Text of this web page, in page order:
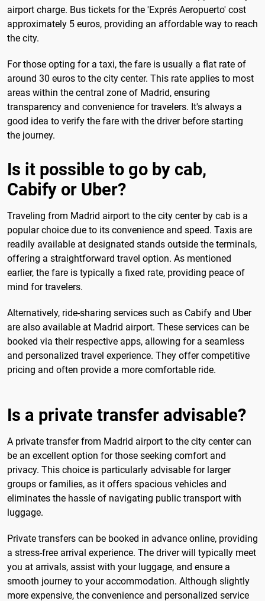
airport charge. Bus tickets for the 'Exprés Aeropuerto' cost
approximately 5 euros, providing an affordable way to reach
the city.
For those opting for a taxi, the fare is usually a flat rate of
around 30 euros to the city center. This rate applies to most
areas within the central zone of Madrid, ensuring
transparency and convenience for travelers. It's always a
good idea to verify the fare with the driver before starting
the journey.
Is it possible to go by cab,
Cabify or Uber?
Traveling from Madrid airport to the city center by cab is a
popular choice due to its convenience and speed. Taxis are
readily available at designated stands outside the terminals,
offering a straightforward travel option. As mentioned
earlier, the fare is typically a fixed rate, providing peace of
mind for travelers.
Alternatively, ride-sharing services such as Cabify and Uber
are also available at Madrid airport. These services can be
booked via their respective apps, allowing for a seamless
and personalized travel experience. They offer competitive
pricing and often provide a more comfortable ride.
Is a private transfer advisable?
A private transfer from Madrid airport to the city center can
be an excellent option for those seeking comfort and
privacy. This choice is particularly advisable for larger
groups or families, as it offers spacious vehicles and
eliminates the hassle of navigating public transport with
luggage.
Private transfers can be booked in advance online, providing
a stress-free arrival experience. The driver will typically meet
you at arrivals, assist with your luggage, and ensure a
smooth journey to your accommodation. Although slightly
more expensive, the convenience and personalized service